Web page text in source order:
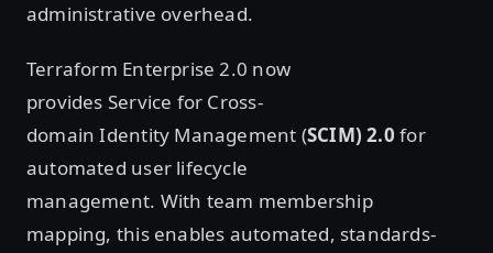
administrative overhead.
Terraform Enterprise 2.0 now
provides Service for Cross-
domain Identity Management (SCIM) 2.0for
automated user lifecycle
management. With team membership
mapping, this enables automated, standards-